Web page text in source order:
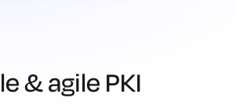
& agile PKI